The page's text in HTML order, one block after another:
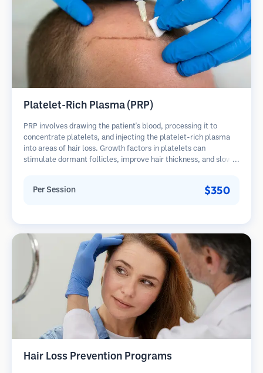
Platelet-Rich Plasma (PRP)
PRP involves drawing the patient's blood, processing it to
concentrate platelets, and injecting the platelet-rich plasma
into areas of hair loss. Growth factors in platelets can
stimulate dormant follicles, improve hair thickness, and slow
Per Session $350
Hair Loss Prevention Programs